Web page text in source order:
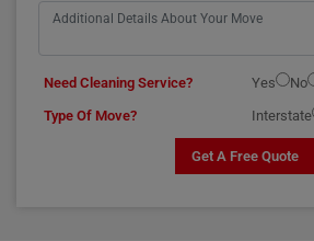
Need Cleaning Service? Yes
No
Type Of Move?
Interstate
Get A Free Quote